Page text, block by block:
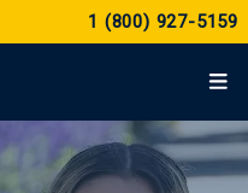
1 (800) 927-5159